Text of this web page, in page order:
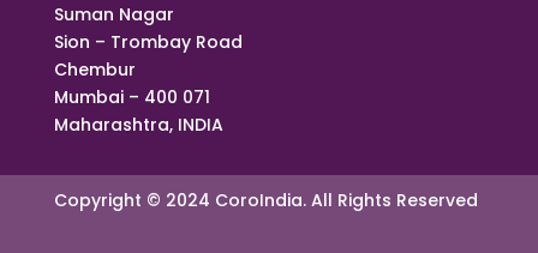
Suman Nagar
Sion – Trombay Road
Chembur
Mumbai – 400 071
Maharashtra, INDIA
Copyright © 2024 CoroIndia. All Rights Reserved